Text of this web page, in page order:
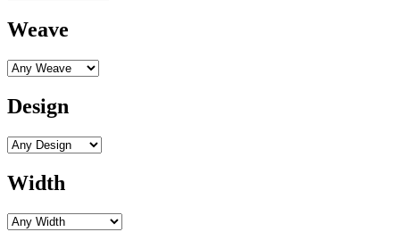
Weave
Design
Width